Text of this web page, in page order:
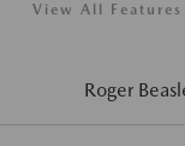
View All Features
Roger